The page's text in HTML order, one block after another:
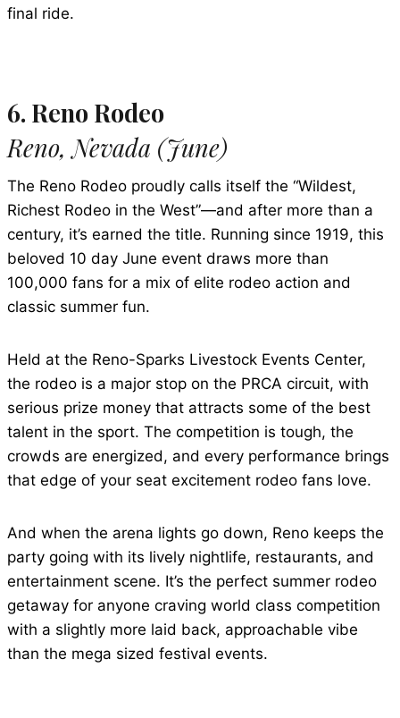
final ride.
6. Reno Rodeo
Reno, Nevada (June)
The Reno Rodeo proudly calls itself the “Wildest,
Richest Rodeo in the West”—and after more than a
century, it’s earned the title. Running since 1919, this
beloved 10 day June event draws more than
100,000 fans for a mix of elite rodeo action and
classic summer fun.
Held at the Reno-Sparks Livestock Events Center,
the rodeo is a major stop on the PRCA circuit, with
serious prize money that attracts some of the best
talent in the sport. The competition is tough, the
crowds are energized, and every performance brings
that edge of your seat excitement rodeo fans love.
And when the arena lights go down, Reno keeps the
party going with its lively nightlife, restaurants, and
entertainment scene. It’s the perfect summer rodeo
getaway for anyone craving world class competition
with a slightly more laid back, approachable vibe
than the mega sized festival events.